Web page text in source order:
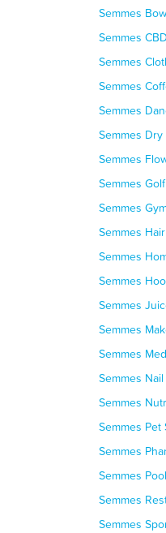
Semmes
Semmes
Semmes
Semmes
Semmes
Semmes
Semmes
Semmes
Semmes
Semmes
Semmes
Semmes
Semmes
Semmes
Semmes
Semmes
Semmes
Semmes Pet
Semmes
Semmes
Semmes
Semmes